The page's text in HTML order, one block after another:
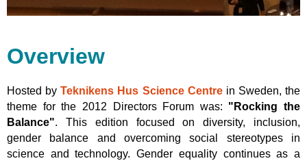
Overview
Hosted byTeknikens Hus Science Centrein Sweden, the
theme for the 2012 Directors Forum was: "Rocking the
Balance". This edition focused on diversity, inclusion,
gender balance and overcoming social stereotypes in
science and technology. Gender equality continues as a